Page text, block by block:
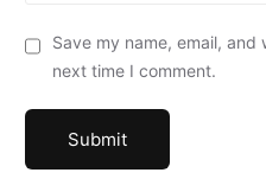
Save my name, email,
next time I comment.